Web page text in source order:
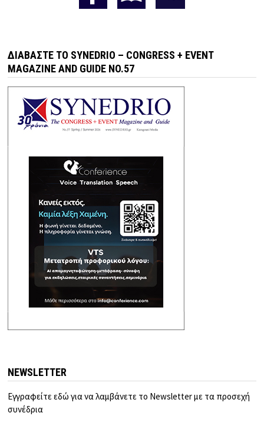
ΔΙΑΒΆΣΤΕ ΤΟ SYNEDRIO – CONGRESS + EVENT
MAGAZINE AND GUIDE NO.57
NEWSLETTER
Εγγραφείτε εδώ για να λαμβάνετε το Newsletter με τα προσεχή
συνέδρια